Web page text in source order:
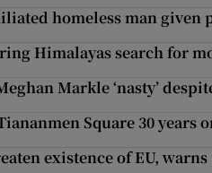
homeless man given
Himalayas search for
Markle ‘nasty’
Square 30 years
existence of EU, warns